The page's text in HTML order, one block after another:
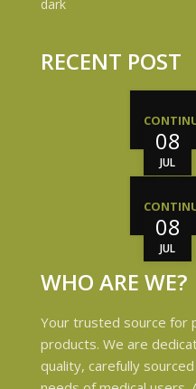
RECENT POST
08
JUL
08
JUL
WHO ARE WE?
Your trusted source for
products. We are
quality, carefully